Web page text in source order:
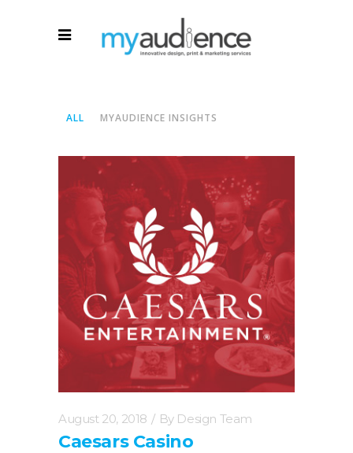
ALL MYAUDIENCE INSIGHTS
August 20, 2018 By Design Team
Caesars Casino